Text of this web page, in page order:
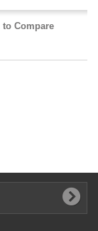
to Compare